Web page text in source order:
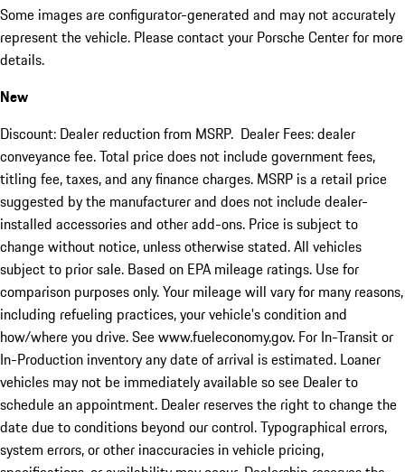
Some images are configurator-generated and may not accurately
represent the vehicle. Please contact your Porsche Center for more
details.
New
Discount: Dealer reduction from MSRP. Dealer Fees: dealer
conveyance fee. Total price does not include government fees,
titling fee, taxes, and any finance charges. MSRP is a retail price
suggested by the manufacturer and does not include dealer-
installed accessories and other add-ons. Price is subject to
change without notice, unless otherwise stated. All vehicles
subject to prior sale. Based on EPA mileage ratings. Use for
comparison purposes only. Your mileage will vary for many reasons,
including refueling practices, your vehicle's condition and
how/where you drive. See www.fueleconomy.gov. For In-Transit or
In-Production inventory any date of arrival is estimated. Loaner
vehicles may not be immediately available so see Dealer to
schedule an appointment. Dealer reserves the right to change the
date due to conditions beyond our control. Typographical errors,
system errors, or other inaccuracies in vehicle pricing,